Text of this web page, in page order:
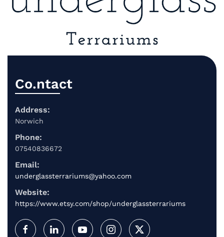
Co.ntact
Address:
Norwich
Phone:
07540836672
Email:
underglassterrariums@yahoo.com
Website:
https://www.etsy.com/shop/underglassterrariums